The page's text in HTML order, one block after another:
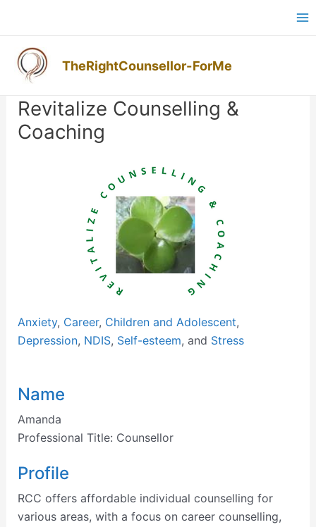
content
TheRightCounsellor-ForMe
Revitalize Counselling &
Coaching
Anxiety, Career, Children and Adolescent,
Depression, NDIS, Self-esteem, and Stress
Name
Amanda
Professional Title: Counsellor
Profile
RCC offers affordable individual counselling for
various areas, with a focus on career counselling,
Post